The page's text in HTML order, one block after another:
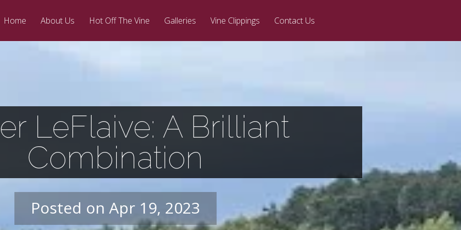
Home About Us Hot Off The Vine Galleries Vine Clippings Contact Us
LeFlaive: A Brilliant
Combination
Posted on Apr 19, 2023